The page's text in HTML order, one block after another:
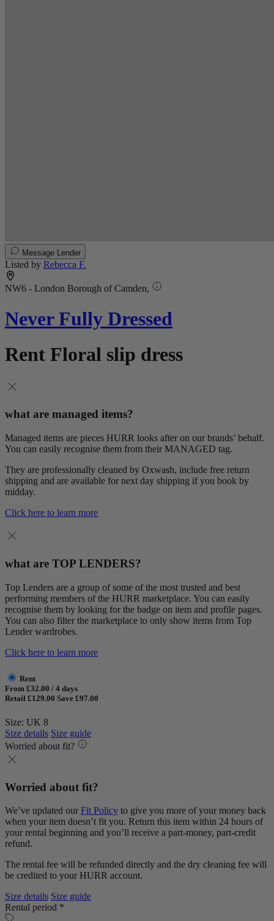
Message Lender
Listed by Rebecca F.
NW6 - London Borough of Camden,
Never Fully Dressed
Rent Floral slip dress
what are managed items?
Managed items are pieces HURR looks after on our brands’ behalf.
You can easily recognise them from their MANAGED tag.
They are professionally cleaned by Oxwash, include free return
shipping and are available for next day shipping if you book by
midday.
Click here to learn more
what are TOP LENDERS?
Top Lenders are a group of some of the most trusted and best
performing members of the HURR marketplace. You can easily
recognise them by looking for the badge on item and profile pages.
You can also filter the marketplace to only show items from Top
Lender wardrobes.
Click here to learn more
Rent
From £32.00 / 4 days
Retail £129.00 Save £97.00
Size: UK 8
Size details Size guide
Worried about fit?
Worried about fit?
We’ve updated our Fit Policy to give you more of your money back
when your item doesn’t fit you. Return this item within 24 hours of
your rental beginning and you’ll receive a part-money, part-credit
refund.
The rental fee will be refunded directly and the dry cleaning fee will
be credited to your HURR account.
Size details Size guide
Rental period *